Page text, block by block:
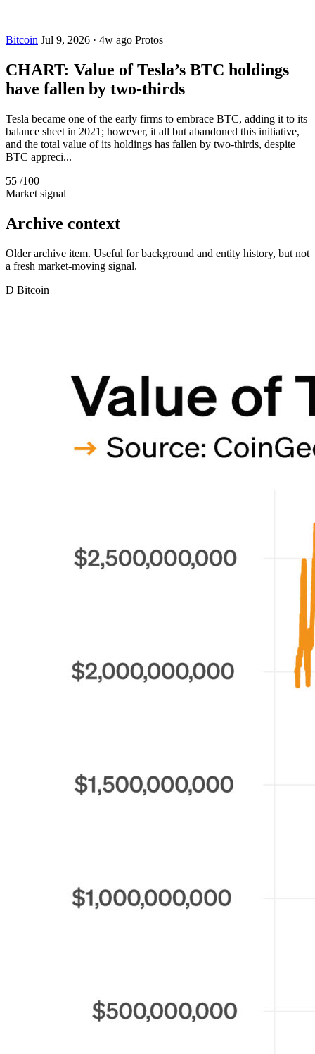
Bitcoin Jul 9, 2026 · 4w ago Protos
CHART: Value of Tesla’s BTC holdings
have fallen by two-thirds
Tesla became one of the early firms to embrace BTC, adding it to its
balance sheet in 2021; however, it all but abandoned this initiative,
and the total value of its holdings has fallen by two-thirds, despite
BTC appreci...
55 /100
Market signal
Archive context
Older archive item. Useful for background and entity history, but not
a fresh market-moving signal.
D Bitcoin